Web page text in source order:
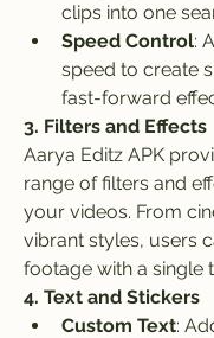
clips into one
Speed Control:
speed to create
fast-forward
3. Filters and Effects
Aarya Editz APK
range of filters and
your videos. From
vibrant styles, users
footage with a single
4. Text and Stickers
Custom Text: